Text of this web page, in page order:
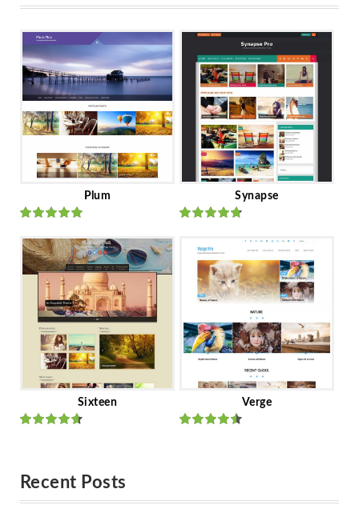
Plum
Ratedout
of 5
Synapse
of 5
Sixteen Verge
Recent Posts